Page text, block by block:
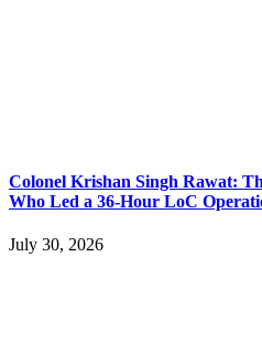
Colonel Krishan Singh Rawat:
Who Led a 36-Hour LoC
July 30, 2026